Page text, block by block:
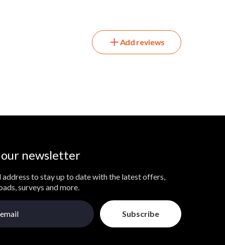
Add reviews
newsletter
address to stay up to date with the latest offers,
surveys and more.